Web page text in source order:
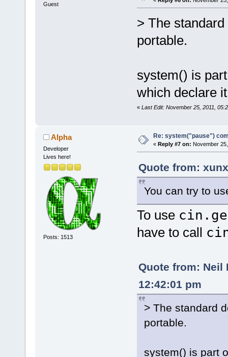
Guest
> The
portable.
system() is
which declare
« Last Edit: November 25, 2011,
Alpha
Developer
Lives here!
Posts: 1513
Re: system("pause")
« Reply #7 on: November
Quote from:
You can try to
To use
have to call
Quote from: Neil
12:42:01 pm
> The standard
portable.
system() is part